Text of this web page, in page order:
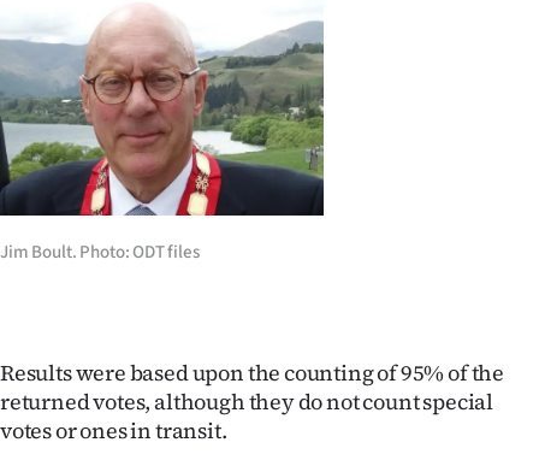
100
Years
Ago
Advertising
Features
NEWS
Jim Boult. Photo: ODT files
Results were based upon the counting of 95% of the
returned votes, although they do not count special
votes or ones in transit.